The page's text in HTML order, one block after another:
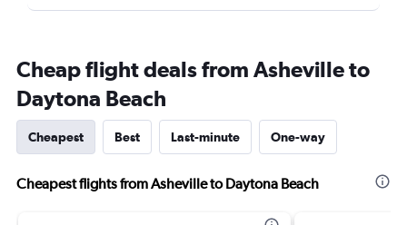
Cheap flight deals from Asheville to
Daytona Beach
Cheapest Best Last-minute One-way
Cheapest flights from Asheville to Daytona Beach